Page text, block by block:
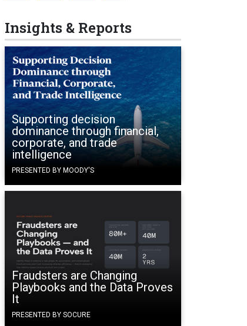
Insights & Reports
Supporting decision
dominance through financial,
corporate, and trade
intelligence
PRESENTED BY MOODY'S
Fraudsters are Changing
Playbooks and the Data Proves
It
PRESENTED BY SOCURE